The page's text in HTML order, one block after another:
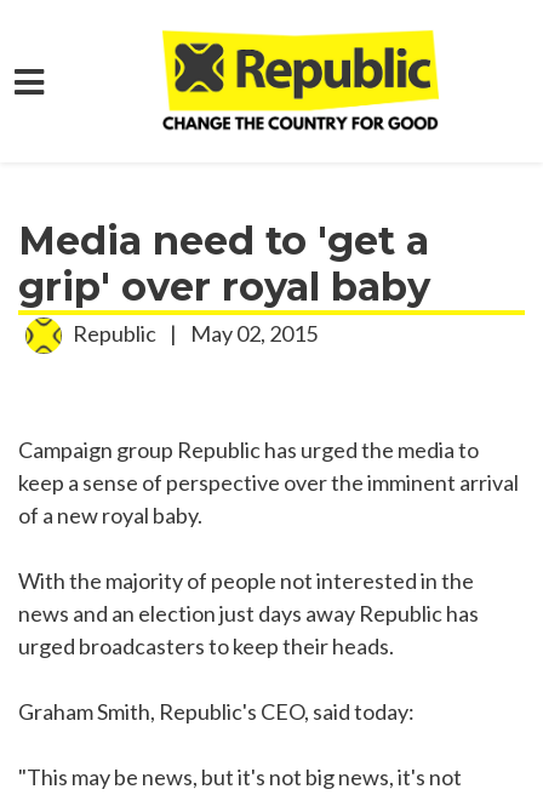
Skip to main content
Media need to 'get a
grip' over royal baby
Republic | May 02, 2015
Campaign group Republic has urged the media to
keep a sense of perspective over the imminent arrival
of a new royal baby.
With the majority of people not interested in the
news and an election just days away Republic has
urged broadcasters to keep their heads.
Graham Smith, Republic's CEO, said today:
"This may be news, but it's not big news, it's not